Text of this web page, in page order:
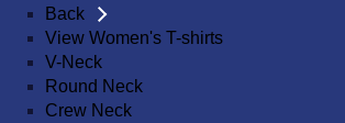
Back
View Women's T-shirts
V-Neck
Round Neck
Crew Neck